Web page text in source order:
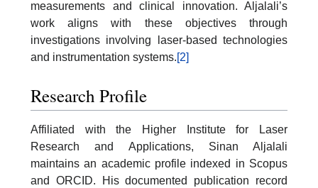
measurements and clinical innovation. Aljalali’s
work aligns with these objectives through
investigations involving laser-based technologies
and instrumentation systems.[2]
Research Profile
Affiliated with the Higher Institute for Laser
Research and Applications, Sinan Aljalali
maintains an academic profile indexed in Scopus
and ORCID. His documented publication record